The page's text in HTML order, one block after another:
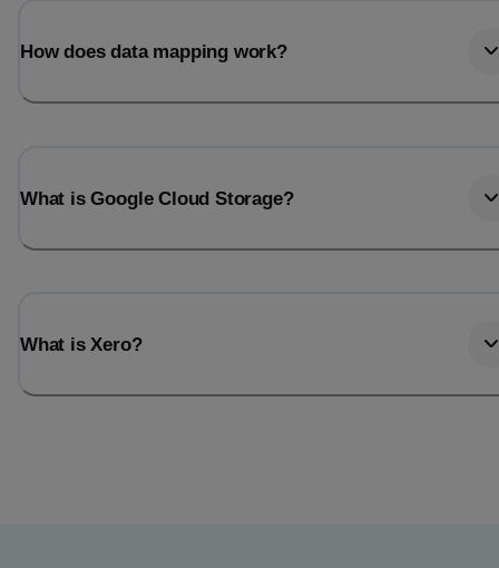
How does data mapping work?
What is Google Cloud Storage?
What is Xero?